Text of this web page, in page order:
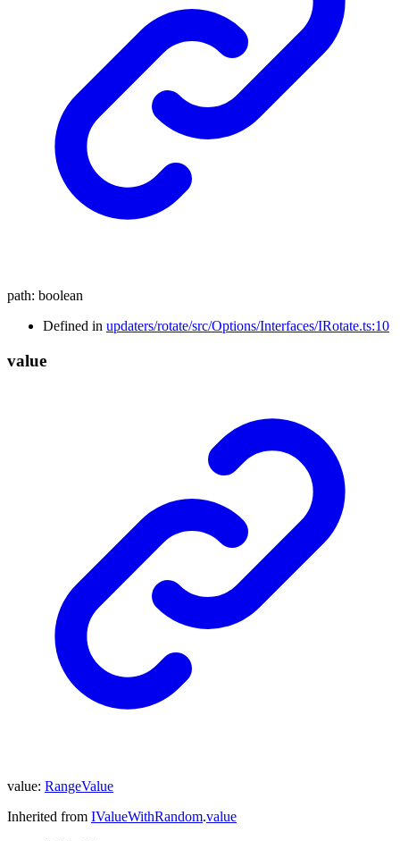
path: boolean
Defined in updaters/rotate/src/Options/Interfaces/IRotate.ts:10
value
value: RangeValue
Inherited from IValueWithRandom.value